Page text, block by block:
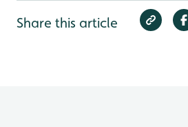
Share this article